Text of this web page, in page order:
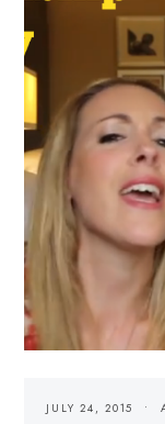
JULY 24, 2015